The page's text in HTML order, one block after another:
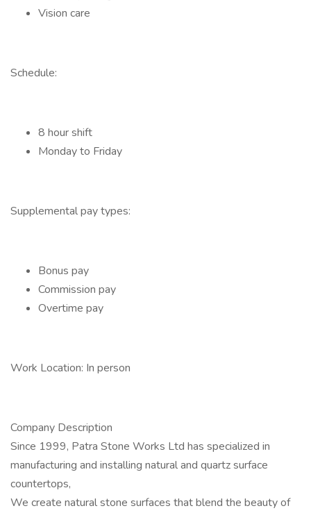
Vision care
Schedule:
8 hour shift
Monday to Friday
Supplemental pay types:
Bonus pay
Commission pay
Overtime pay
Work Location: In person
Company Description
Since 1999, Patra Stone Works Ltd has specialized in
manufacturing and installing natural and quartz surface
countertops,
We create natural stone surfaces that blend the beauty of